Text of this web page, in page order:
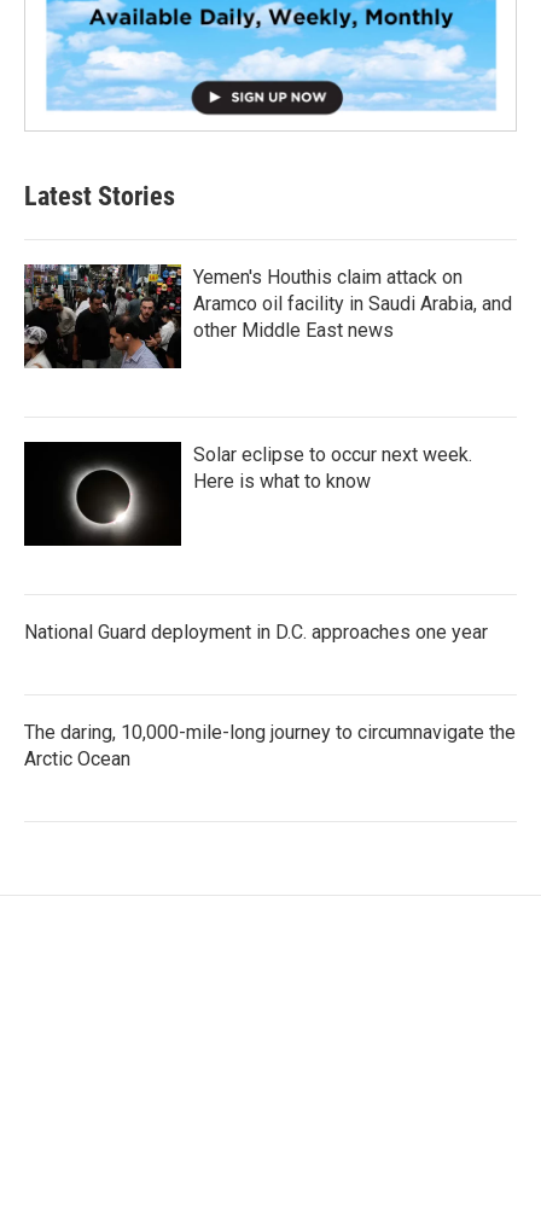
Latest Stories
Yemen's Houthis claim attack on
Aramco oil facility in Saudi Arabia, and
other Middle East news
Solar eclipse to occur next week.
Here is what to know
National Guard deployment in D.C. approaches one year
The daring, 10,000-mile-long journey to circumnavigate the
Arctic Ocean